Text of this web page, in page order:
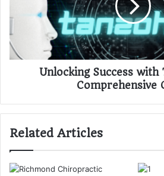
Unlocking Success with
Comprehensive
Related Articles